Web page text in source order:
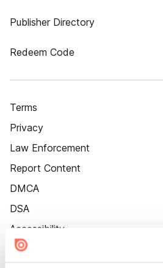
Publisher Directory
Redeem Code
Terms
Privacy
Law Enforcement
Report Content
DMCA
DSA
Accessibility
Cookie Settings